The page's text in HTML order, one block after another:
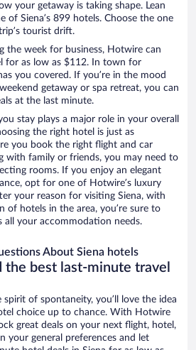
your getaway is taking shape. Lean
of Siena’s 899 hotels. Choose the one
tourist drift.
the week for business, Hotwire can
for as low as $112. In town for
you covered. If you’re in the mood
getaway or spa retreat, you can
at the last minute.
stay plays a major role in your overall
the right hotel is just as
you book the right flight and car
with family or friends, you may need to
rooms. If you enjoy an elegant
opt for one of Hotwire’s luxury
your reason for visiting Siena, with
of hotels in the area, you’re sure to
all your accommodation needs.
About Siena hotels
best last-minute travel
spirit of spontaneity, you’ll love the idea
choice up to chance. With Hotwire
great deals on your next flight, hotel,
your general preferences and let